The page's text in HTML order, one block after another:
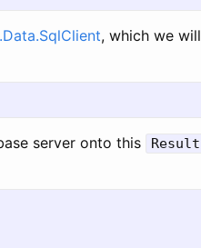
, which we will
server onto this Result